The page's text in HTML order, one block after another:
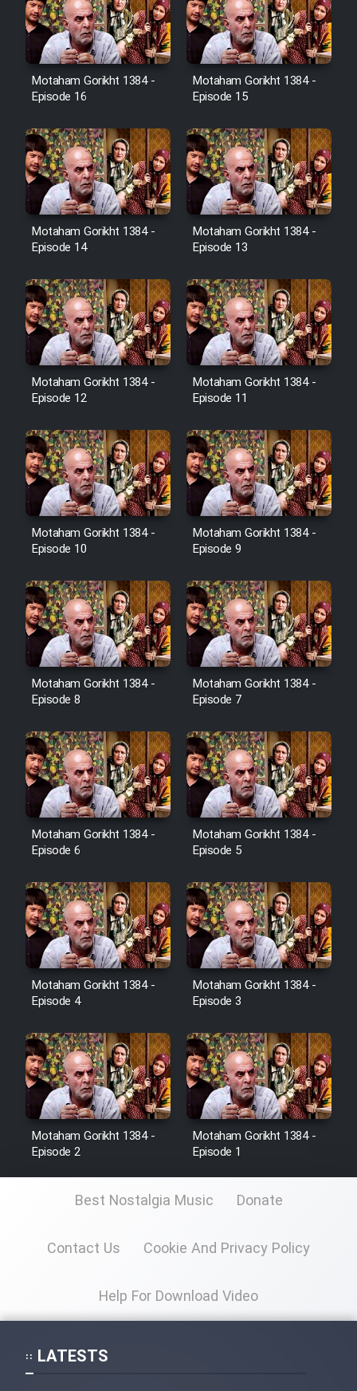
Film Jangju Pirooz
Film Padzahr
Film Shab Rubah
Film Shah Khamush
Film Fil Dar Tariki
Film In Haft Nafar
Film Fani
Cartoon Galiver - Kamel
(Dooble Farsi)
Film Shire Talayi (Dooble
Farsi)
Film Aseman Kharashe
Jahanami (Dooble Farsi)
Film Dastbord Be Bank (Dooble
Farsi)
Film Alpagoor (Dooble Farsi)
Film Herfeyi (Dooble Farsi)
Mostanad Margbartarin
Heyvanat Donya - Dooble Farsi
Film Toofangar (Dooble Farsi)
Film Velgarde Vahshi (Dooble
Farsi)
Motaham Gorikht 1384 -
Episode 16
Motaham Gorikht 1384 -
Episode 15
Motaham Gorikht 1384 -
Episode 14
Motaham Gorikht 1384 -
Episode 13
Motaham Gorikht 1384 -
Episode 12
Motaham Gorikht 1384 -
Episode 11
Motaham Gorikht 1384 -
Episode 10
Motaham Gorikht 1384 -
Episode 9
Motaham Gorikht 1384 -
Episode 8
Motaham Gorikht 1384 -
Episode 7
Motaham Gorikht 1384 -
Episode 6
Motaham Gorikht 1384 -
Episode 5
Motaham Gorikht 1384 -
Episode 4
Motaham Gorikht 1384 -
Episode 3
Motaham Gorikht 1384 -
Episode 2
Motaham Gorikht 1384 -
Episode 1
Best Nostalgia Music Donate
Contact Us Cookie And Privacy Policy
Help For Download Video
LATESTS